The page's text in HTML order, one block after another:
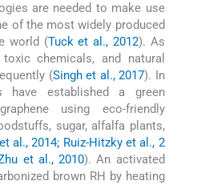
are needed to make use
of the most widely produced
world (Tuck et al., 2012). As
chemicals, and natural
(Singh et al., 2017). In
have established a green
using eco-friendly
sugar, alfalfa plants,
al., 2014; Ruiz-Hitzky et al., 2
et al., 2010). An activated
brown RH by heating